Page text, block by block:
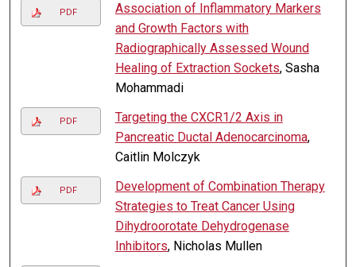
PDF
Association of Inflammatory Markers
and Growth Factors with
Radiographically Assessed Wound
Healing of Extraction Sockets, Sasha
Mohammadi
PDF
Targeting the CXCR1/2 Axis in
Pancreatic Ductal Adenocarcinoma,
Caitlin Molczyk
PDF
Development of Combination Therapy
Strategies to Treat Cancer Using
Dihydroorotate Dehydrogenase
Inhibitors, Nicholas Mullen